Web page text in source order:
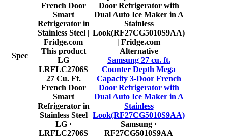
Spec
This product
LG
LRFLC2706S
27 Cu. Ft.
French Door
Smart
Refrigerator in
Stainless Steel
LG·
LRFLC2706S
Alternative
Samsung 27 cu. ft.
Counter Depth Mega
Capacity 3-Door French
Door Refrigerator with
Dual Auto Ice Maker in A
Stainless
Look(RF27CG5010S9AA)
Samsung ·
RF27CG5010S9AA